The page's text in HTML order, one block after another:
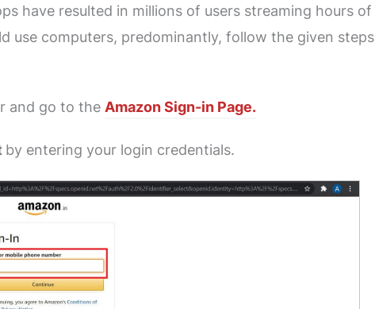
have resulted in millions of users streaming hours of
use computers, predominantly, follow the given steps
and go to the Amazon Sign-in Page.
by entering your login credentials.